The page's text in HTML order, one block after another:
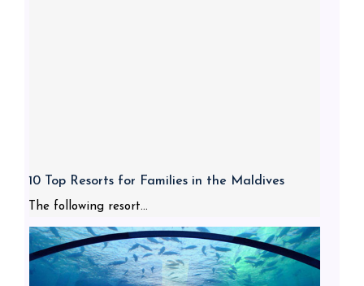
10 Top Resorts for Families in the Maldives
The following resort...